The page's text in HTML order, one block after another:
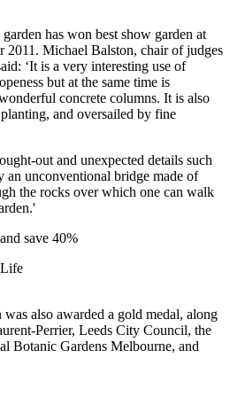
has won best show garden at
2011. Michael Balston, chair of judges
‘It is a very interesting use of
but at the same time is
concrete columns. It is also
and oversailed by fine
out and unexpected details such
an unconventional bridge made of
the rocks over which one can walk
and save 40%
also awarded a gold medal, along
Perrier, Leeds City Council, the
Botanic Gardens Melbourne, and